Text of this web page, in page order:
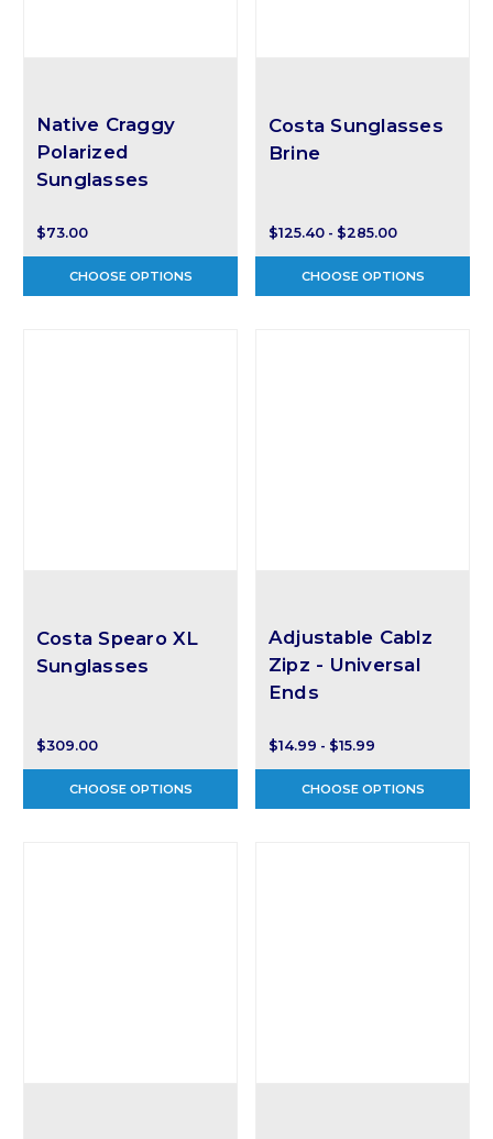
Native Craggy
Polarized
Sunglasses
$73.00
CHOOSE OPTIONS
Costa Sunglasses
Brine
$125.40 - $285.00
CHOOSE OPTIONS
Costa Spearo XL
Sunglasses
$309.00
CHOOSE OPTIONS
Adjustable Cablz
Zipz - Universal
Ends
$14.99 - $15.99
CHOOSE OPTIONS